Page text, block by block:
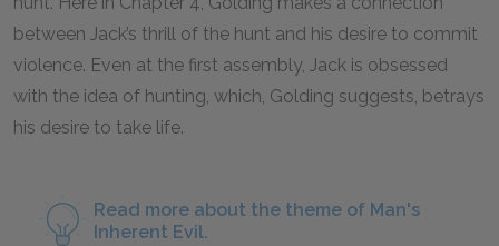
between Jack’s thrill of the hunt and his desire to commit
violence. Even at the first assembly, Jack is obsessed
with the idea of hunting, which, Golding suggests, betrays
his desire to take life.
Read more about the theme of Man's
Inherent Evil.